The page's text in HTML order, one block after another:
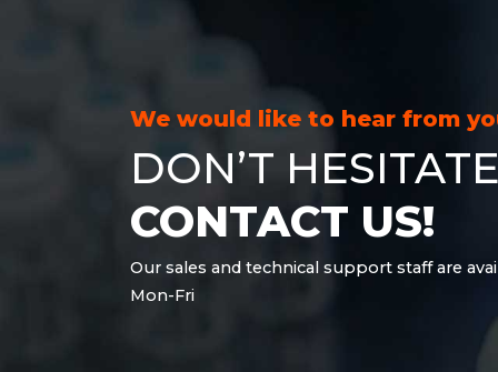
We would like to hear from
DON’T
CONTACT US!
Our sales and technical support staff are
Mon-Fri